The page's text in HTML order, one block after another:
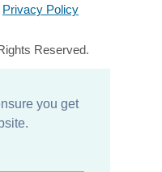
you get
Privacy Policy
Reserved.